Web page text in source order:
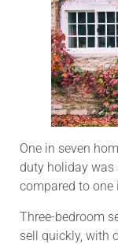
One in seven
duty holiday was
compared to one
Three-bedroom
sell quickly, with